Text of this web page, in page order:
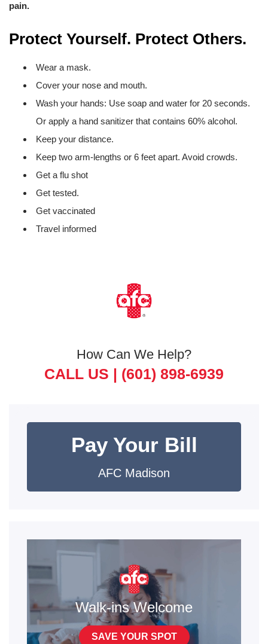
pain.
Protect Yourself. Protect Others.
Wear a mask.
Cover your nose and mouth.
Wash your hands: Use soap and water for 20 seconds.
Or apply a hand sanitizer that contains 60% alcohol.
Keep your distance.
Keep two arm-lengths or 6 feet apart. Avoid crowds.
Get a flu shot
Get tested.
Get vaccinated
Travel informed
How Can We Help?
CALL US | (601) 898-6939
Pay Your Bill
AFC Madison
Walk-ins Welcome
SAVE YOUR SPOT